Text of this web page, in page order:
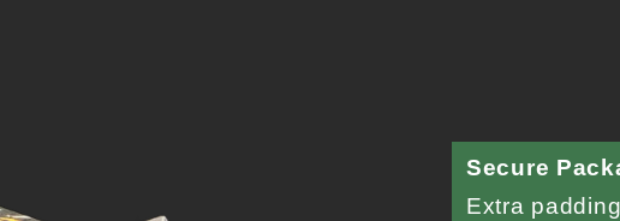
Secure
Extra